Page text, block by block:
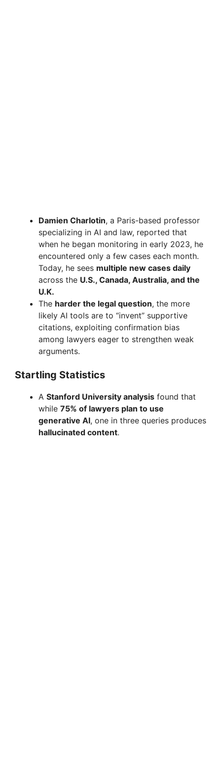
Damien Charlotin, a Paris-based professor
specializing in AI and law, reported that
when he began monitoring in early 2023, he
encountered only a few cases each month.
Today, he sees multiple new cases daily
across the U.S., Canada, Australia, and the
U.K.
The harder the legal question, the more
likely AI tools are to “invent” supportive
citations, exploiting confirmation bias
among lawyers eager to strengthen weak
arguments.
Startling Statistics
A Stanford University analysis found that
while 75% of lawyers plan to use
generative AI, one in three queries produces
hallucinated content.